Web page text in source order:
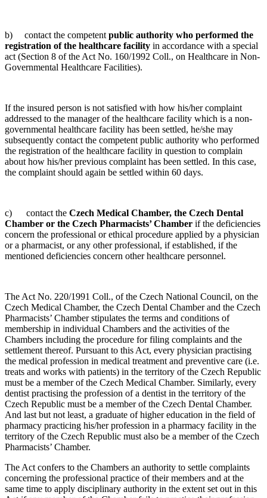
b) contact the competent public authority who performed the
registration of the healthcare facility in accordance with a special
act (Section 8 of the Act No. 160/1992 Coll., on Healthcare in Non-
Governmental Healthcare Facilities).
If the insured person is not satisfied with how his/her complaint
addressed to the manager of the healthcare facility which is a non-
governmental healthcare facility has been settled, he/she may
subsequently contact the competent public authority who performed
the registration of the healthcare facility in question to complain
about how his/her previous complaint has been settled. In this case,
the complaint should again be settled within 60 days.
c) contact the Czech Medical Chamber, the Czech Dental
Chamber or the Czech Pharmacists’ Chamber if the deficiencies
concern the professional or ethical procedure applied by a physician
or a pharmacist, or any other professional, if established, if the
mentioned deficiencies concern other healthcare personnel.
The Act No. 220/1991 Coll., of the Czech National Council, on the
Czech Medical Chamber, the Czech Dental Chamber and the Czech
Pharmacists’ Chamber stipulates the terms and conditions of
membership in individual Chambers and the activities of the
Chambers including the procedure for filing complaints and the
settlement thereof. Pursuant to this Act, every physician practising
the medical profession in medical treatment and preventive care (i.e.
treats and works with patients) in the territory of the Czech Republic
must be a member of the Czech Medical Chamber. Similarly, every
dentist practising the profession of a dentist in the territory of the
Czech Republic must be a member of the Czech Dental Chamber.
And last but not least, a graduate of higher education in the field of
pharmacy practicing his/her profession in a pharmacy facility in the
territory of the Czech Republic must also be a member of the Czech
Pharmacists’ Chamber.
The Act confers to the Chambers an authority to settle complaints
concerning the professional practice of their members and at the
same time to apply disciplinary authority in the extent set out in this